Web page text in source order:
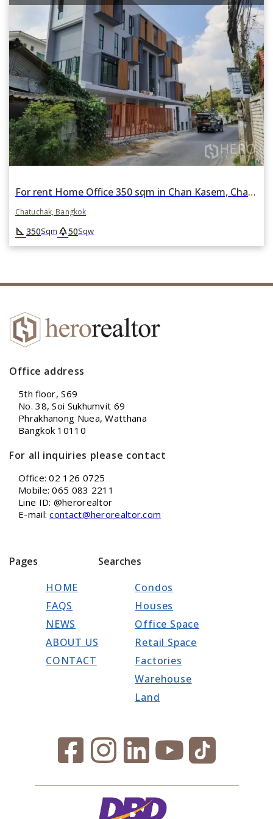
For rent Home Office 350 sqm in Chan Kasem, Chatuchak, Bangkok
Chatuchak, Bangkok
square_foot 350Sqm park50Sqw
Office address
5th floor, S69
No. 38, Soi Sukhumvit 69
Phrakhanong Nuea, Watthana
Bangkok 10110
For all inquiries please contact
Office: 02 126 0725
Mobile: 065 083 2211
Line ID: @herorealtor
E-mail:contact@herorealtor.com
Pages
HOME
FAQS
NEWS
ABOUT US
CONTACT
Searches
Condos
Houses
Office Space
Retail Space
Factories
Warehouse
Land